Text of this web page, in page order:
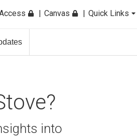
Canvas Quick Links
into